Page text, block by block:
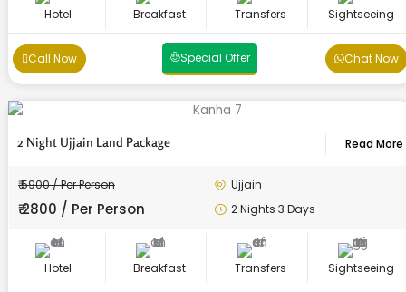
Hotel Breakfast Transfers Sightseeing
Call Now Special Offer Chat Now
2 Night Ujjain Land Package Read More
₹ 5900 / Per Person
₹ 2800 / Per Person
Ujjain
2 Nights 3 Days
Hotel Breakfast Transfers Sightseeing